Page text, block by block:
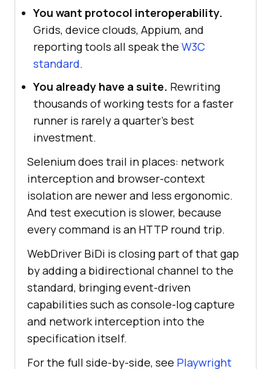
You want protocol interoperability.
Grids, device clouds, Appium, and
reporting tools all speak the W3C
standard.
You already have a suite. Rewriting
thousands of working tests for a faster
runner is rarely a quarter's best
investment.
Selenium does trail in places: network
interception and browser-context
isolation are newer and less ergonomic.
And test execution is slower, because
every command is an HTTP round trip.
WebDriver BiDi is closing part of that gap
by adding a bidirectional channel to the
standard, bringing event-driven
capabilities such as console-log capture
and network interception into the
specification itself.
For the full side-by-side, see Playwright